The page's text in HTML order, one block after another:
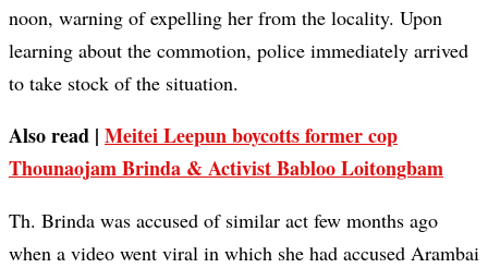
noon, warning of expelling her from the locality. Upon
learning about the commotion, police immediately arrived
to take stock of the situation.
Also read | Meitei Leepun boycotts former cop
Thounaojam Brinda & Activist Babloo Loitongbam
Th. Brinda was accused of similar act few months ago
when a video went viral in which she had accused Arambai